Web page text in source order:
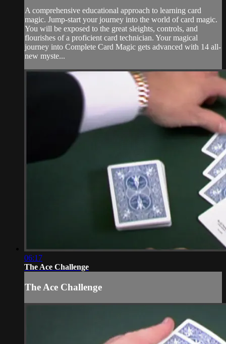
A comprehensive educational approach to learning card
magic. Jump-start your journey into the world of card magic.
You will be exposed to the great sleights, controls, and
flourishes of a proficient card technician. Your magical
journey into Complete Card Magic gets advanced with 14 all-
new myste...
06:17
The Ace Challenge
The Ace Challenge